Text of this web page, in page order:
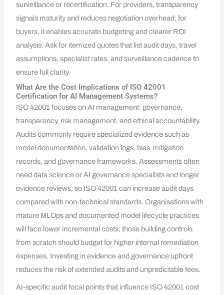
surveillance or recertification. For providers, transparency
signals maturity and reduces negotiation overhead; for
buyers, it enables accurate budgeting and clearer ROI
analysis. Ask for itemized quotes that list audit days, travel
assumptions, specialist rates, and surveillance cadence to
ensure full clarity.
What Are the Cost Implications of ISO 42001
Certification for AI Management Systems?
ISO 42001 focuses on AI management: governance,
transparency, risk management, and ethical accountability.
Audits commonly require specialized evidence such as
model documentation, validation logs, bias‑mitigation
records, and governance frameworks. Assessments often
need data science or AI governance specialists and longer
evidence reviews, so ISO 42001 can increase audit days
compared with non‑technical standards. Organisations with
mature MLOps and documented model lifecycle practices
will face lower incremental costs; those building controls
from scratch should budget for higher internal remediation
expenses. Investing in evidence and governance upfront
reduces the risk of extended audits and unpredictable fees.
AI-specific audit focal points that influence ISO 42001 cost